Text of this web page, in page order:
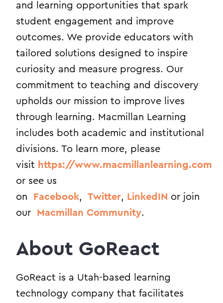
and learning opportunities that spark
student engagement and improve
outcomes. We provide educators with
tailored solutions designed to inspire
curiosity and measure progress. Our
commitment to teaching and discovery
upholds our mission to improve lives
through learning. Macmillan Learning
includes both academic and institutional
divisions. To learn more, please
visit https://www.macmillanlearning.com
or see us
on
Facebook, Twitter, LinkedIN or join
our
Macmillan Community.
About GoReact
GoReact is a Utah-based learning
technology company that facilitates